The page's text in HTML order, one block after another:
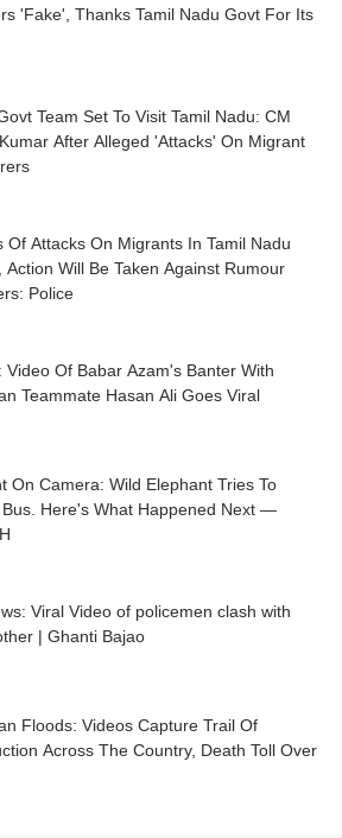
'Fake', Thanks Tamil Nadu Govt For Its
Team Set To Visit Tamil Nadu: CM
After Alleged 'Attacks' On Migrant
Of Attacks On Migrants In Tamil Nadu
Action Will Be Taken Against Rumour
Police
Video Of Babar Azam's Banter With
Teammate Hasan Ali Goes Viral
On Camera: Wild Elephant Tries To
Bus. Here's What Happened Next —
Viral Video of policemen clash with
| Ghanti Bajao
Floods: Videos Capture Trail Of
Across The Country, Death Toll Over